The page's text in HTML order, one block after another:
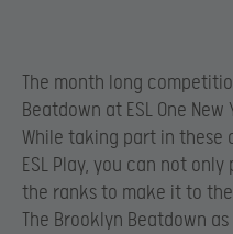
The month long
Beatdown at ESL One
While taking part in these
ESL Play, you can not
the ranks to make it to
The Brooklyn Beatdown